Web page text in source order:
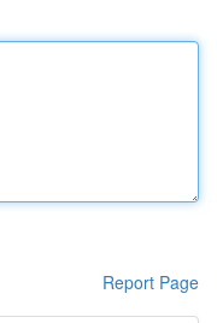
Report Page